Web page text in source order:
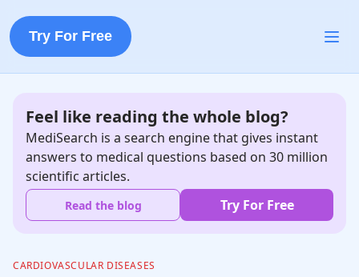
Try For Free
Feel like reading the whole blog?
MediSearch is a search engine that gives instant
answers to medical questions based on 30 million
scientific articles.
Read the blog Try For Free
CARDIOVASCULAR DISEASES